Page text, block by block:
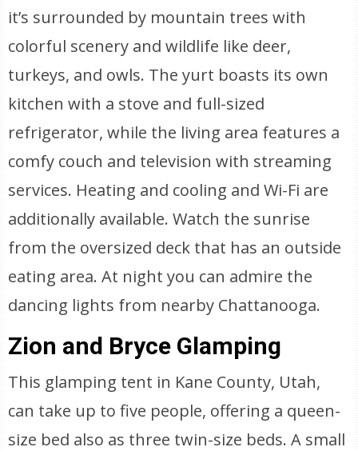
it’s surrounded by mountain trees with
colorful scenery and wildlife like deer,
turkeys, and owls. The yurt boasts its own
kitchen with a stove and full-sized
refrigerator, while the living area features a
comfy couch and television with streaming
services. Heating and cooling and Wi-Fi are
additionally available. Watch the sunrise
from the oversized deck that has an outside
eating area. At night you can admire the
dancing lights from nearby Chattanooga.
Zion and Bryce Glamping
This glamping tent in Kane County, Utah,
can take up to five people, offering a queen-
size bed also as three twin-size beds. A small